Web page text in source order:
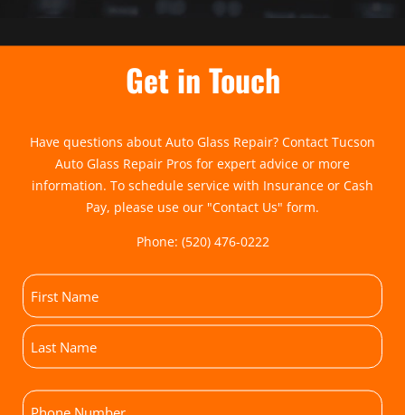
Get in Touch
Have questions about Auto Glass Repair? Contact Tucson
Auto Glass Repair Pros for expert advice or more
information. To schedule service with Insurance or Cash
Pay, please use our "Contact Us" form.
Phone: (520) 476-0222